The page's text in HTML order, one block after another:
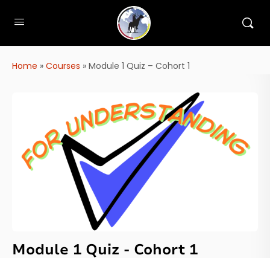
Home » Courses » Module 1 Quiz – Cohort 1
Module 1 Quiz - Cohort 1